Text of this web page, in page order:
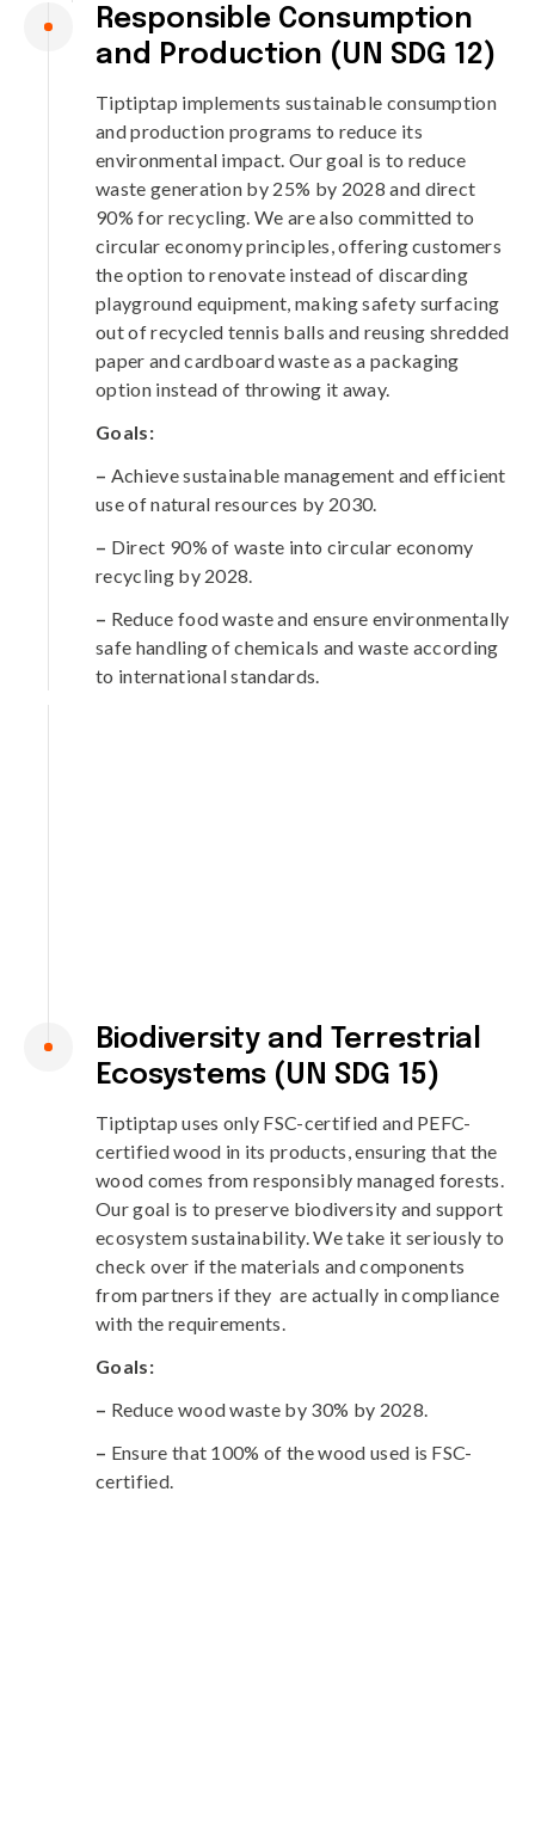
Responsible Consumption
and Production (UN SDG 12)
Tiptiptap implements sustainable consumption
and production programs to reduce its
environmental impact. Our goal is to reduce
waste generation by 25% by 2028 and direct
90% for recycling. We are also committed to
circular economy principles, offering customers
the option to renovate instead of discarding
playground equipment, making safety surfacing
out of recycled tennis balls and reusing shredded
paper and cardboard waste as a packaging
option instead of throwing it away.
Goals:
– Achieve sustainable management and efficient
use of natural resources by 2030.
– Direct 90% of waste into circular economy
recycling by 2028.
– Reduce food waste and ensure environmentally
safe handling of chemicals and waste according
to international standards.
Biodiversity and Terrestrial
Ecosystems (UN SDG 15)
Tiptiptap uses only FSC-certified and PEFC-
certified wood in its products, ensuring that the
wood comes from responsibly managed forests.
Our goal is to preserve biodiversity and support
ecosystem sustainability. We take it seriously to
check over if the materials and components
from partners if they are actually in compliance
with the requirements.
Goals:
– Reduce wood waste by 30% by 2028.
– Ensure that 100% of the wood used is FSC-
certified.